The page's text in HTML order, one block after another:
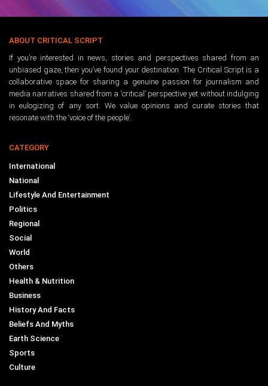
ABOUT CRITICAL SCRIPT
If you’re interested in news, stories and perspectives shared from an
unbiased gaze, then you’ve found your destination. The Critical Script is a
collaborative space for sharing a genuine passion for journalism and
media narratives shared from a ‘critical’ perspective yet without indulging
in eulogizing of any sort. We value opinions and curate stories that
resonate with the ‘voice of the people’.
CATEGORY
International
National
Lifestyle And Entertainment
Politics
Regional
Social
World
Others
Health & Nutrition
Business
History And Facts
Beliefs And Myths
Earth Science
Sports
Culture